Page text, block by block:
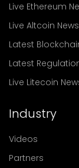
Live Ethereum
Live Altcoin News
Latest
Latest
Live Litecoin
Industry
Videos
Partners